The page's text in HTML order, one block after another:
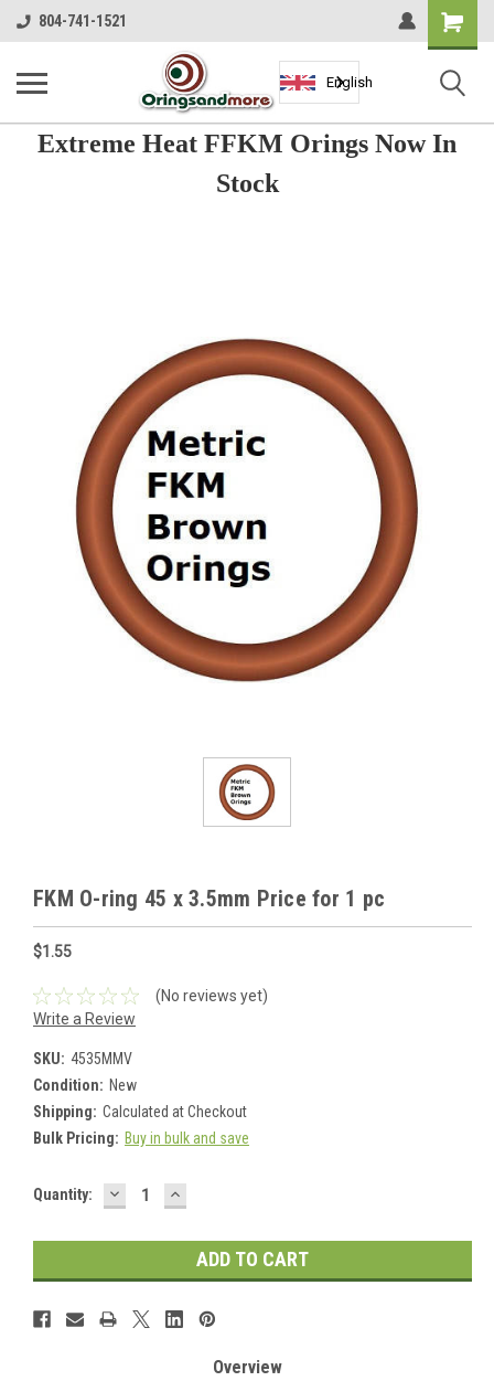
804-741-1521
Shopping
Cart
English
Extreme Heat FFKM Orings Now In
Stock
FKM O-ring 45 x 3.5mm Price for 1 pc
$1.55
(No reviews yet)
Write a Review
SKU: 4535MMV
Condition: New
Shipping: Calculated at Checkout
Bulk Pricing: Buy in bulk and save
Current
Quantity: DECREASE
QUANTITY:
INCREASE
QUANTITY:
Overview